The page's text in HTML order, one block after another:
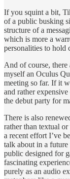
If you squint a bit,
of a public busking
structure of a
which is more a
personalities to hold
And of course,
myself an Oculus
meeting so far. If it
and rather
the debut party for
There is also
rather than textual
a recent effort I’ve
talk about in a future
public designed for
fascinating
purely as an audio